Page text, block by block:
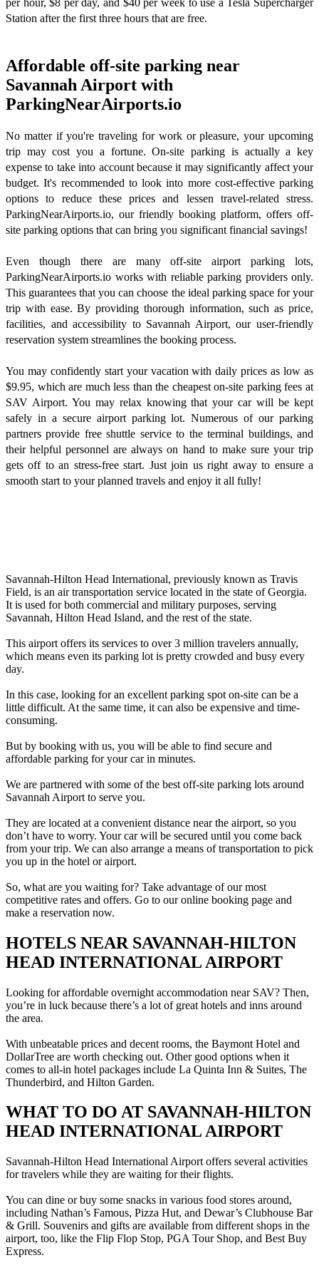
per hour, $8 per day, and $40 per week to use a Tesla Supercharger
Station after the first three hours that are free.
Affordable off-site parking near
Savannah Airport with
ParkingNearAirports.io
No matter if you're traveling for work or pleasure, your upcoming
trip may cost you a fortune. On-site parking is actually a key
expense to take into account because it may significantly affect your
budget. It's recommended to look into more cost-effective parking
options to reduce these prices and lessen travel-related stress.
ParkingNearAirports.io, our friendly booking platform, offers off-
site parking options that can bring you significant financial savings!
Even though there are many off-site airport parking lots,
ParkingNearAirports.io works with reliable parking providers only.
This guarantees that you can choose the ideal parking space for your
trip with ease. By providing thorough information, such as price,
facilities, and accessibility to Savannah Airport, our user-friendly
reservation system streamlines the booking process.
You may confidently start your vacation with daily prices as low as
$9.95, which are much less than the cheapest on-site parking fees at
SAV Airport. You may relax knowing that your car will be kept
safely in a secure airport parking lot. Numerous of our parking
partners provide free shuttle service to the terminal buildings, and
their helpful personnel are always on hand to make sure your trip
gets off to an stress-free start. Just join us right away to ensure a
smooth start to your planned travels and enjoy it all fully!
Savannah-Hilton Head International, previously known as Travis
Field, is an air transportation service located in the state of Georgia.
It is used for both commercial and military purposes, serving
Savannah, Hilton Head Island, and the rest of the state.
This airport offers its services to over 3 million travelers annually,
which means even its parking lot is pretty crowded and busy every
day.
In this case, looking for an excellent parking spot on-site can be a
little difficult. At the same time, it can also be expensive and time-
consuming.
But by booking with us, you will be able to find secure and
affordable parking for your car in minutes.
We are partnered with some of the best off-site parking lots around
Savannah Airport to serve you.
They are located at a convenient distance near the airport, so you
don’t have to worry. Your car will be secured until you come back
from your trip. We can also arrange a means of transportation to pick
you up in the hotel or airport.
So, what are you waiting for? Take advantage of our most
competitive rates and offers. Go to our online booking page and
make a reservation now.
HOTELS NEAR SAVANNAH-HILTON
HEAD INTERNATIONAL AIRPORT
Looking for affordable overnight accommodation near SAV? Then,
you’re in luck because there’s a lot of great hotels and inns around
the area.
With unbeatable prices and decent rooms, the Baymont Hotel and
DollarTree are worth checking out. Other good options when it
comes to all-in hotel packages include La Quinta Inn & Suites, The
Thunderbird, and Hilton Garden.
WHAT TO DO AT SAVANNAH-HILTON
HEAD INTERNATIONAL AIRPORT
Savannah-Hilton Head International Airport offers several activities
for travelers while they are waiting for their flights.
You can dine or buy some snacks in various food stores around,
including Nathan’s Famous, Pizza Hut, and Dewar’s Clubhouse Bar
& Grill. Souvenirs and gifts are available from different shops in the
airport, too, like the Flip Flop Stop, PGA Tour Shop, and Best Buy
Express.